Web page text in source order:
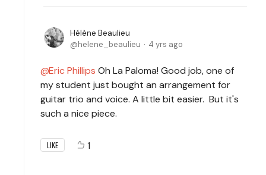
Hélène Beaulieu
helene_beaulieu
4 yrs ago
Eric Phillips Oh La Paloma! Good job, one of
my student just bought an arrangement for
guitar trio and voice. A little bit easier. But it's
such a nice piece.
LIKE 1